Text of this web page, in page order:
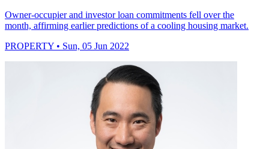
Owner-occupier and investor loan commitments fell over the
month, affirming earlier predictions of a cooling housing market.
PROPERTY • Sun, 05 Jun 2022